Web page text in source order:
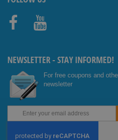
NEWSLETTER - STAY INFORMED!
For free coupons and
newsletter
Our